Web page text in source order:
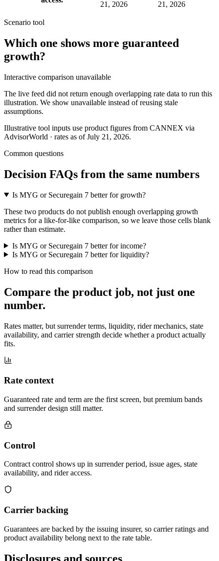
21, 2026 21, 2026
Scenario tool
Which one shows more guaranteed
growth?
Interactive comparison unavailable
The live feed did not return enough overlapping rate data to run this
illustration. We show unavailable instead of reusing stale
assumptions.
Illustrative tool inputs use product figures from CANNEX via
AdvisorWorld · rates as of July 21, 2026.
Common questions
Decision FAQs from the same numbers
Is MYG or Securegain 7 better for growth?
These two products do not publish enough overlapping growth
metrics for a like-for-like comparison, so we leave those cells blank
rather than estimate.
Is MYG or Securegain 7 better for income?
Is MYG or Securegain 7 better for liquidity?
How to read this comparison
Compare the product job, not just one
number.
Rates matter, but surrender terms, liquidity, rider mechanics, state
availability, and carrier strength decide whether a product actually
fits.
Rate context
Guaranteed rate and term are the first screen, but premium bands
and surrender design still matter.
Control
Contract control shows up in surrender period, issue ages, state
availability, and rider access.
Carrier backing
Guarantees are backed by the issuing insurer, so carrier ratings and
product availability belong next to the rate table.
Disclosures and sources